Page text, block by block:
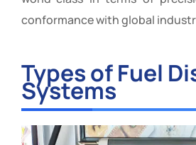
conformance with global
Types of Fuel
Systems